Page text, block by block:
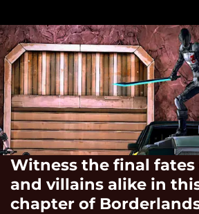
Witness the final fates
and villains alike in
chapter of